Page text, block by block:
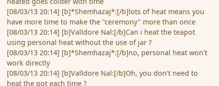
[08/03/13 20:14] [b]*Shemhazaj*:[/b]lots of heat means you
have more time to make the "ceremony" more than once
[08/03/13 20:14] [b]Valldore Nal:[/b]Can i heat the teapot
using personal heat without the use of jar ?
[08/03/13 20:14] [b]*Shemhazaj*:[/b]no, personal heat won't
work directly
[08/03/13 20:14] [b]Valldore Nal:[/b]Oh, you don't need to
heat the pot each time ?